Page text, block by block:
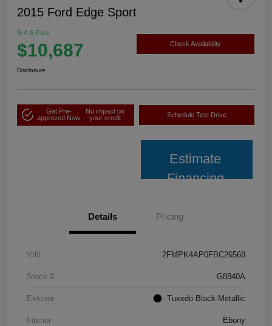
2015 Ford Edge Sport
G.A.S Price
$10,687 Check Availability
Disclosure
Get Pre-
approved Now
No impact on
your credit
Schedule Test Drive
Estimate
Financing
Details Pricing
VIN 2FMPK4AP0FBC26568
Stock # G8840A
Exterior Tuxedo Black Metallic
Interior Ebony